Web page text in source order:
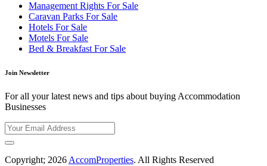
Management Rights For Sale
Caravan Parks For Sale
Hotels For Sale
Motels For Sale
Bed & Breakfast For Sale
Join Newsletter
For all your latest news and tips about buying Accommodation
Businesses
Copyright; 2026AccomProperties. All Rights Reserved